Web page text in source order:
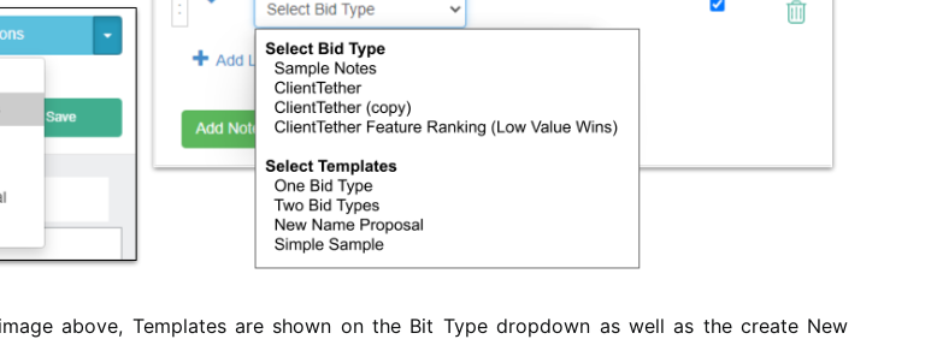
above, Templates are shown on the Bit Type dropdown as well as the create New